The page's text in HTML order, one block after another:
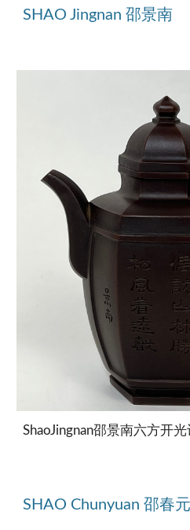
SHAO Jingnan 邵景南
ShaoJingnan邵景南六方开
SHAO Chunyuan 邵春元